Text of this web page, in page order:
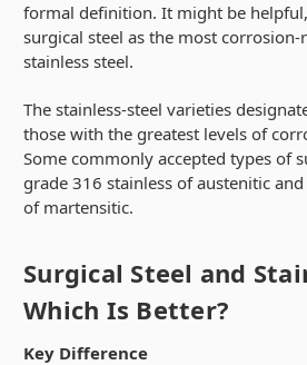
formal definition. It might be
surgical steel as the most
stainless steel.
The stainless-steel varieties
those with the greatest levels of
Some commonly accepted types of
grade 316 stainless of austenitic
of martensitic.
Surgical Steel and
Which Is Better?
Key Difference